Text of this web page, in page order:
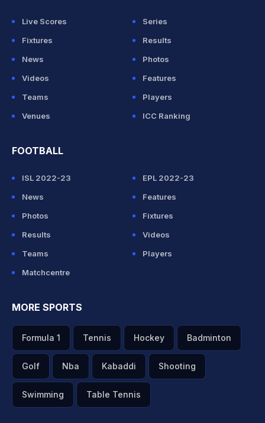
Live Scores
Series
Fixtures
Results
News
Photos
Videos
Features
Teams
Players
Venues
ICC Ranking
FOOTBALL
ISL 2022-23
EPL 2022-23
News
Features
Photos
Fixtures
Results
Videos
Teams
Players
Matchcentre
MORE SPORTS
Formula 1 Tennis Hockey Badminton
Golf Nba Kabaddi Shooting
Swimming Table Tennis